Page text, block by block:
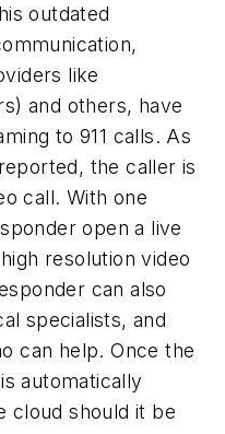
outdated
like
and others, have
to 911 calls. As
the caller is
call. With one
open a live
resolution video
can also
specialists, and
can help. Once the
automatically
cloud should it be